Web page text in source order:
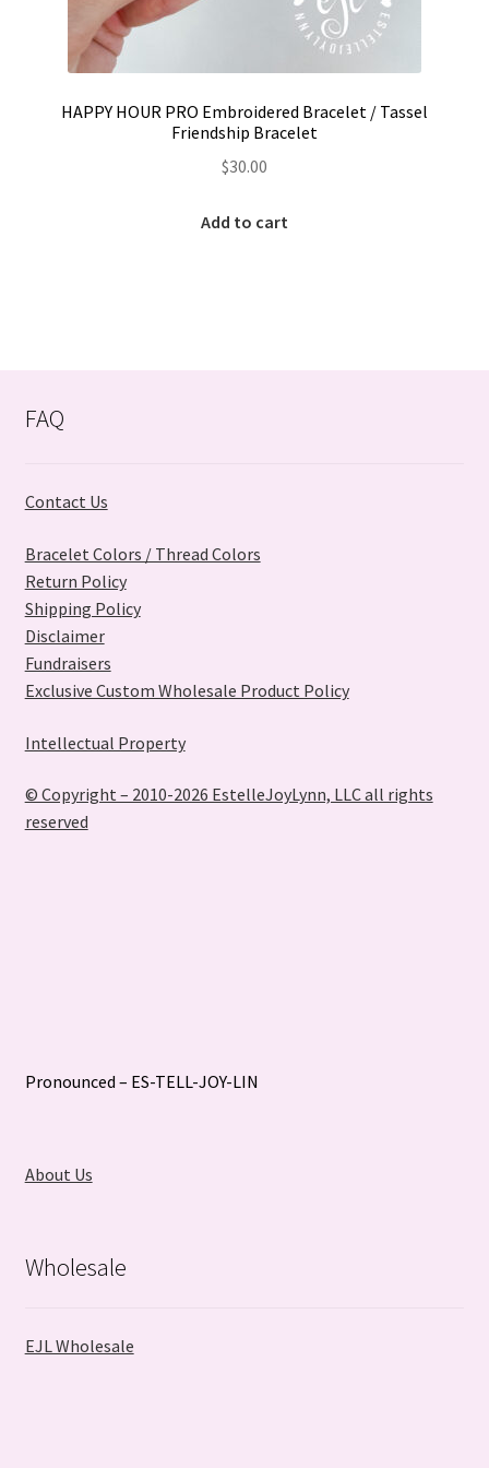
HAPPY HOUR PRO Embroidered Bracelet / Tassel
Friendship Bracelet
$30.00
Add to cart
FAQ
Contact Us
Bracelet Colors / Thread Colors
Return Policy
Shipping Policy
Disclaimer
Fundraisers
Exclusive Custom Wholesale Product Policy
Intellectual Property
© Copyright – 2010-2026 EstelleJoyLynn, LLC all rights
reserved
Pronounced – ES-TELL-JOY-LIN
About Us
Wholesale
EJL Wholesale